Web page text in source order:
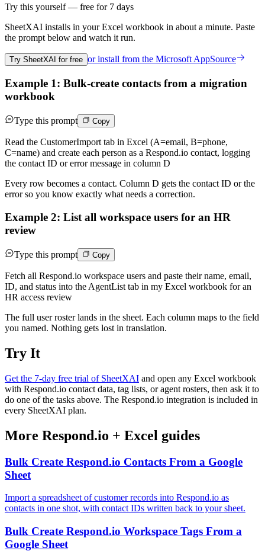
Try this yourself — free for 7 days
SheetXAI installs in yourExcel workbook in about a minute. Paste
the prompt below and watch it run.
Try SheetXAI for free or install from the Microsoft AppSource
Example 1: Bulk-create contacts from a migration
workbook
Type this prompt Copy
Read the CustomerImport tab in Excel (A=email, B=phone,
C=name) and create each person as a Respond.io contact, logging
the contact ID or error message in column D
Every row becomes a contact. Column D gets the contact ID or the
error so you know exactly what needs a correction.
Example 2: List all workspace users for an HR
review
Type this prompt Copy
Fetch all Respond.io workspace users and paste their name, email,
ID, and status into the AgentList tab in my Excel workbook for an
HR access review
The full user roster lands in the sheet. Each column maps to the field
you named. Nothing gets lost in translation.
Try It
Get the 7-day free trial of SheetXAI and open any Excel workbook
with Respond.io contact data, tag lists, or agent rosters, then ask it to
do one of the tasks above. The Respond.io integration is included in
every SheetXAI plan.
More Respond.io + Excel guides
Bulk Create Respond.io Contacts From a Google
Sheet
Import a spreadsheet of customer records into Respond.io as
contacts in one shot, with contact IDs written back to your sheet.
Bulk Create Respond.io Workspace Tags From a
Google Sheet